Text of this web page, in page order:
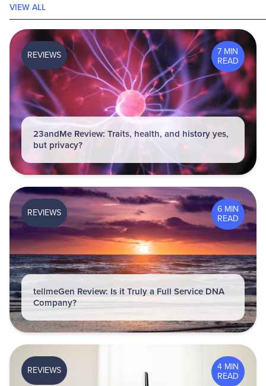
VIEW ALL
7 MIN
READ
REVIEWS
23andMe Review: Traits, health, and history yes,
but privacy?
6 MIN
READ
REVIEWS
tellmeGen Review: Is it Truly a Full Service DNA
Company?
4 MIN
READ
REVIEWS